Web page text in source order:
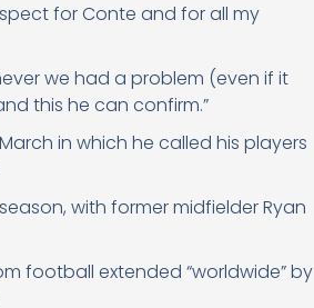
for Conte and for all my
we had a problem (even if it
this he can confirm.”
in which he called his players
with former midfielder Ryan
football extended “worldwide” by